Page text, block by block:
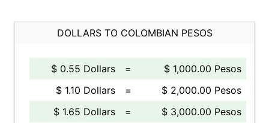
DOLLARS TO COLOMBIAN PESOS
$ 0.55 Dollars =
$ 1,000.00 Pesos
$ 1.10 Dollars
=
$ 2,000.00 Pesos
$ 1.65 Dollars
=
$ 3,000.00 Pesos